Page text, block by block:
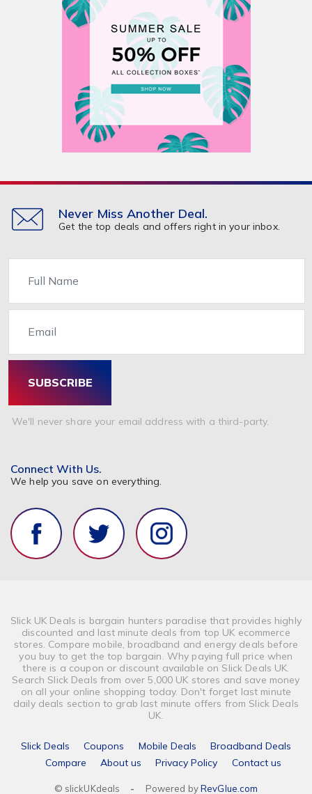
Never Miss Another Deal.
Get the top deals and offers right in your inbox.
SUBSCRIBE
We'll never share your email address with a third-party.
Connect With Us.
We help you save on everything.
Slick UK Deals is bargain hunters paradise that provides highly
discounted and last minute deals from top UK ecommerce
stores. Compare mobile, broadband and energy deals before
you buy to get the top bargain. Why paying full price when
there is a coupon or discount available on Slick Deals UK.
Search Slick Deals from over 5,000 UK stores and save money
on all your online shopping today. Don't forget last minute
daily deals section to grab last minute offers from Slick Deals
UK.
Slick Deals Coupons Mobile Deals
Broadband Deals
Compare
About us Privacy Policy Contact us
© slickUKdeals - Powered byRevGlue.com